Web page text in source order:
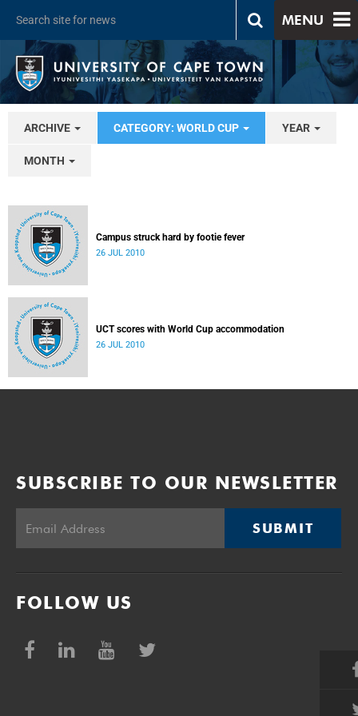
MENU
ARCHIVE CATEGORY: WORLD CUP YEAR
MONTH
Campus struck hard by footie fever
26 JUL 2010
UCT scores with World Cup accommodation
26 JUL 2010
SUBSCRIBE TO OUR NEWSLETTER
SUBMIT
FOLLOW US